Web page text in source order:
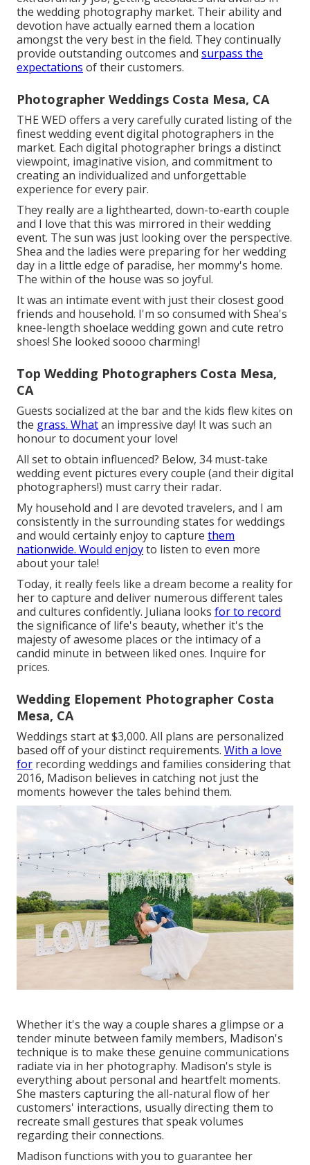
the wedding photography market. Their ability and
devotion have actually earned them a location
amongst the very best in the field. They continually
provide outstanding outcomes and surpass the
expectations of their customers.
Photographer Weddings Costa Mesa, CA
THE WED offers a very carefully curated listing of the
finest wedding event digital photographers in the
market. Each digital photographer brings a distinct
viewpoint, imaginative vision, and commitment to
creating an individualized and unforgettable
experience for every pair.
They really are a lighthearted, down-to-earth couple
and I love that this was mirrored in their wedding
event. The sun was just looking over the perspective.
Shea and the ladies were preparing for her wedding
day in a little edge of paradise, her mommy's home.
The within of the house was so joyful.
It was an intimate event with just their closest good
friends and household. I'm so consumed with Shea's
knee-length shoelace wedding gown and cute retro
shoes! She looked soooo charming!
Top Wedding Photographers Costa Mesa,
CA
Guests socialized at the bar and the kids flew kites on
the grass. Whatan impressive day! It was such an
honour to document your love!
All set to obtain influenced? Below, 34 must-take
wedding event pictures every couple (and their digital
photographers!) must carry their radar.
My household and I are devoted travelers, and I am
consistently in the surrounding states for weddings
and would certainly enjoy to capture them
nationwide. Would enjoyto listen to even more
about your tale!
Today, it really feels like a dream become a reality for
her to capture and deliver numerous different tales
and cultures confidently. Juliana looks for to record
the significance of life's beauty, whether it's the
majesty of awesome places or the intimacy of a
candid minute in between liked ones. Inquire for
prices.
Wedding Elopement Photographer Costa
Mesa, CA
Weddings start at $3,000. All plans are personalized
based off of your distinct requirements. With a love
for recording weddings and families considering that
2016, Madison believes in catching not just the
moments however the tales behind them.
Whether it's the way a couple shares a glimpse or a
tender minute between family members, Madison's
technique is to make these genuine communications
radiate via in her photography. Madison's style is
everything about personal and heartfelt moments.
She masters capturing the all-natural flow of her
customers' interactions, usually directing them to
recreate small gestures that speak volumes
regarding their connections.
Madison functions with you to guarantee her